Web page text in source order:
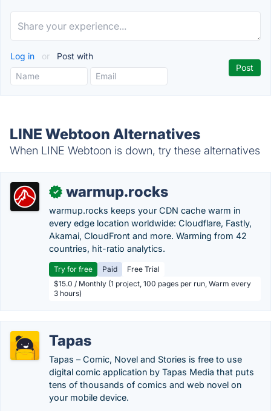
Log in or Post with
LINE Webtoon Alternatives
When LINE Webtoon is down, try these alternatives
✓ warmup.rocks
warmup.rocks keeps your CDN cache warm in
every edge location worldwide: Cloudflare, Fastly,
Akamai, CloudFront and more. Warming from 42
countries, hit-ratio analytics.
Try for free Paid
Free Trial
$15.0 / Monthly (1 project, 100 pages per run, Warm every
3 hours)
Tapas
Tapas – Comic, Novel and Stories is free to use
digital comic application by Tapas Media that puts
tens of thousands of comics and web novel on
your mobile device.